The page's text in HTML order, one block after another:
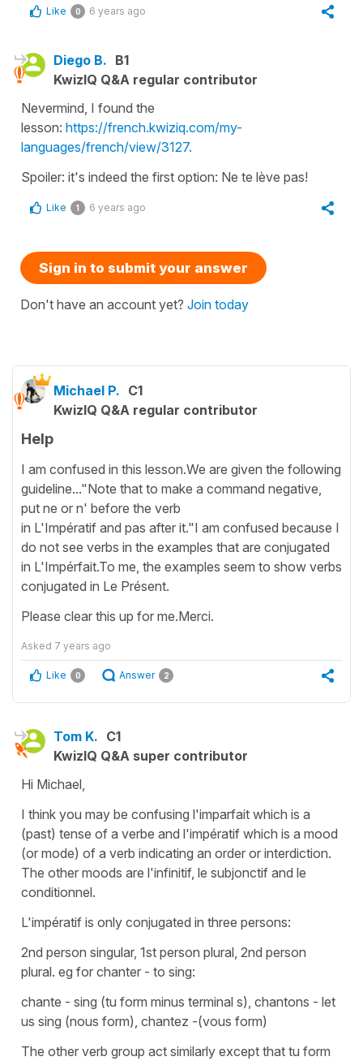
Like 0 6 years ago
Diego B. B1
KwizIQ Q&A regular contributor
Nevermind, I found the
lesson: https://french.kwiziq.com/my-
languages/french/view/3127.
Spoiler: it's indeed the first option: Ne te lève pas!
Like 1 6 years ago
Sign in to submit your answer
Don't have an account yet? Join today
Michael P. C1
KwizIQ Q&A regular contributor
Help
I am confused in this lesson.We are given the following
guideline..."Note that to make a command negative,
put ne or n' before the verb
in L'Impératif and pas after it."I am confused because I
do not see verbs in the examples that are conjugated
in L'Impérfait.To me, the examples seem to show verbs
conjugated in Le Présent.
Please clear this up for me.Merci.
Asked 7 years ago
Like 0 Answer 2
Tom K. C1
KwizIQ Q&A super contributor
Hi Michael,
I think you may be confusing l'imparfait which is a
(past) tense of a verbe and l'impératif which is a mood
(or mode) of a verb indicating an order or interdiction.
The other moods are l'infinitif, le subjonctif and le
conditionnel.
L'impératif is only conjugated in three persons:
2nd person singular, 1st person plural, 2nd person
plural. eg for chanter - to sing:
chante - sing (tu form minus terminal s), chantons - let
us sing (nous form), chantez -(vous form)
The other verb group act similarly except that tu form